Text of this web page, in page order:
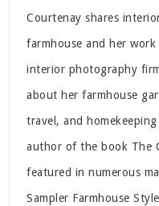
Courtenay shares
farmhouse and her
interior photography
about her farmhouse
travel, and
author of the book The
featured in numerous
Sampler Farmhouse